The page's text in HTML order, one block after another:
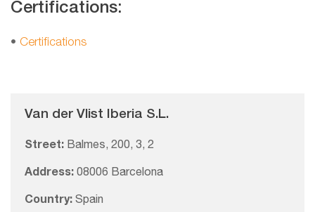
Certifications:
• Certifications
Van der Vlist Iberia S.L.
Street: Balmes, 200, 3, 2
Address: 08006 Barcelona
Country: Spain